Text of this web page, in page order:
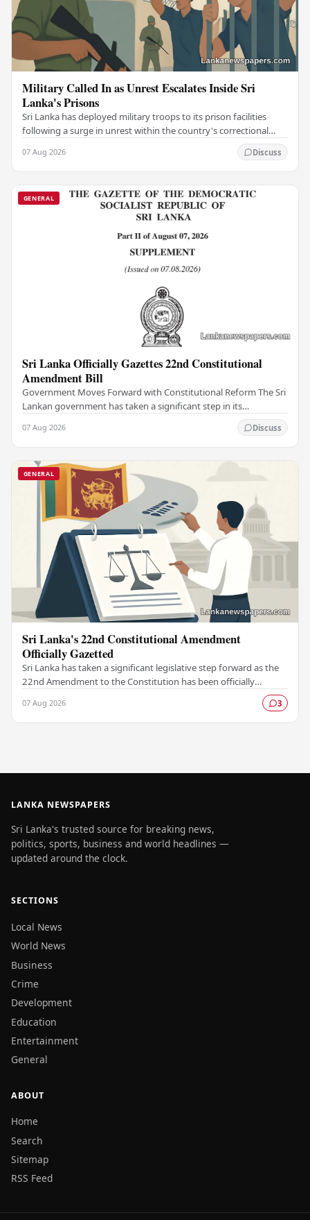
Military Called In as Unrest Escalates Inside Sri
Lanka's Prisons
Sri Lanka has deployed military troops to its prison facilities
following a surge in unrest within the country's correctional
07 Aug 2026 Discuss
GENERAL
Sri Lanka Officially Gazettes 22nd Constitutional
Amendment Bill
Government Moves Forward with Constitutional Reform The Sri
Lankan government has taken a significant step in its
07 Aug 2026 Discuss
GENERAL
Sri Lanka's 22nd Constitutional Amendment
Officially Gazetted
Sri Lanka has taken a significant legislative step forward as the
22nd Amendment to the Constitution has been officially
07 Aug 2026 3
LANKA NEWSPAPERS
Sri Lanka's trusted source for breaking news,
politics, sports, business and world headlines —
updated around the clock.
SECTIONS
Local News
World News
Business
Crime
Development
Education
Entertainment
General
ABOUT
Home
Search
Sitemap
RSS Feed